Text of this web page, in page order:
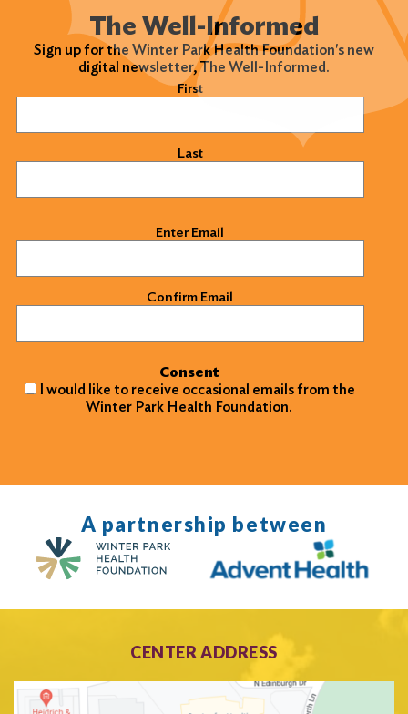
The Well-Informed
Sign up for the Winter Park Health Foundation's new
digital newsletter, The Well-Informed.
First
Last
Enter Email
Confirm Email
Consent
I would like to receive occasional emails from the
Winter Park Health Foundation.
A partnership between
CENTER ADDRESS